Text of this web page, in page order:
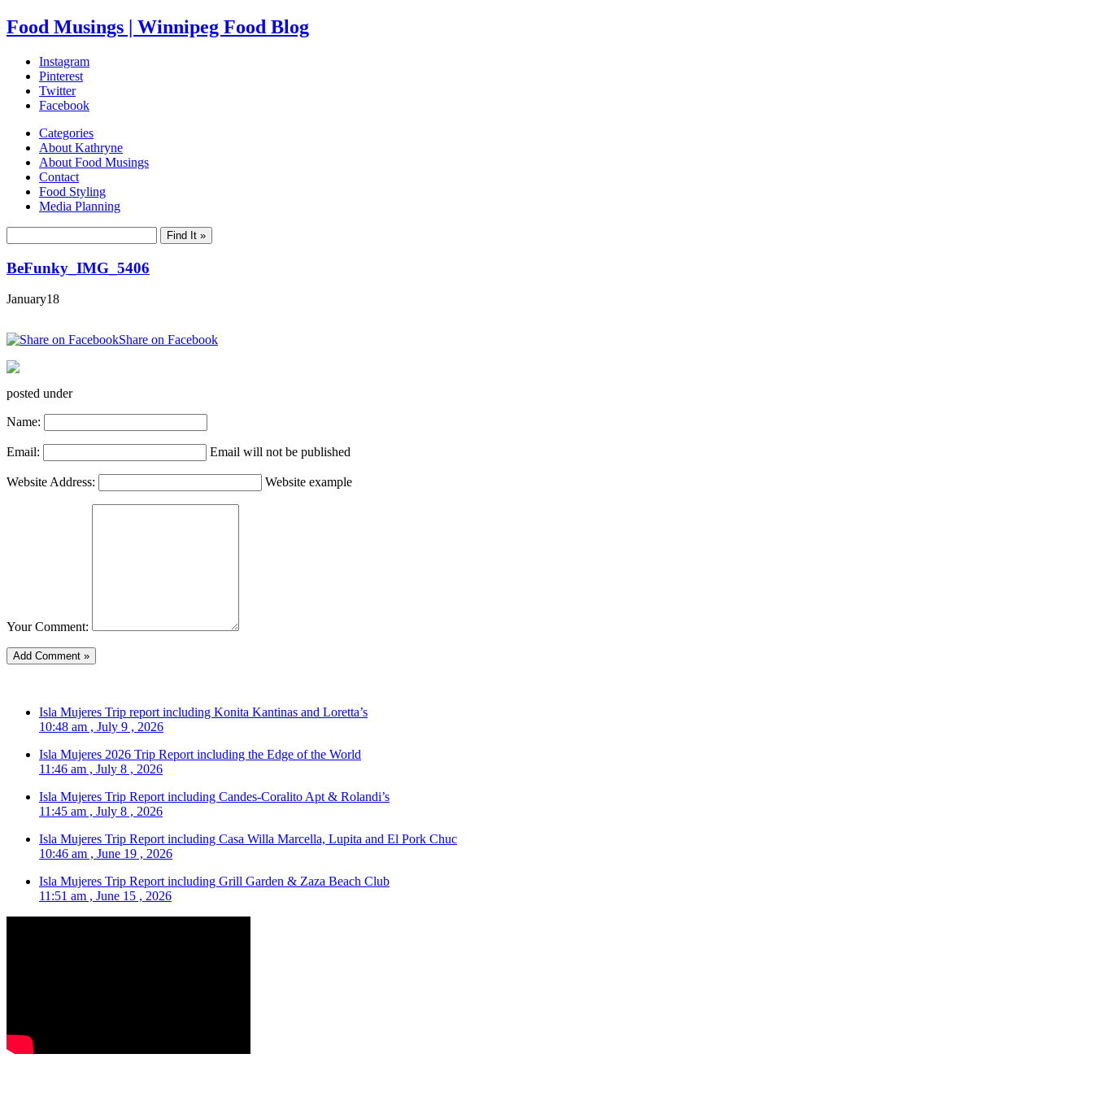
Food Musings | Winnipeg Food Blog
Instagram
Pinterest
Twitter
Facebook
Categories
About Kathryne
About Food Musings
Contact
Food Styling
Media Planning
BeFunky_IMG_5406
January18
Share on Facebook
posted under
Name:
Email: Email will not be published
Website Address: Website example
Your Comment:
Isla Mujeres Trip report including Konita Kantinas and Loretta’s
10:48 am , July 9 , 2026
Isla Mujeres 2026 Trip Report including the Edge of the World
11:46 am , July 8 , 2026
Isla Mujeres Trip Report including Candes-Coralito Apt & Rolandi’s
11:45 am , July 8 , 2026
Isla Mujeres Trip Report including Casa Willa Marcella, Lupita and El Pork Chuc
10:46 am , June 19 , 2026
Isla Mujeres Trip Report including Grill Garden & Zaza Beach Club
11:51 am , June 15 , 2026